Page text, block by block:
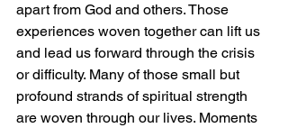
apart from God and others. Those
experiences woven together can lift us
and lead us forward through the crisis
or difficulty. Many of those small but
profound strands of spiritual strength
are woven through our lives. Moments